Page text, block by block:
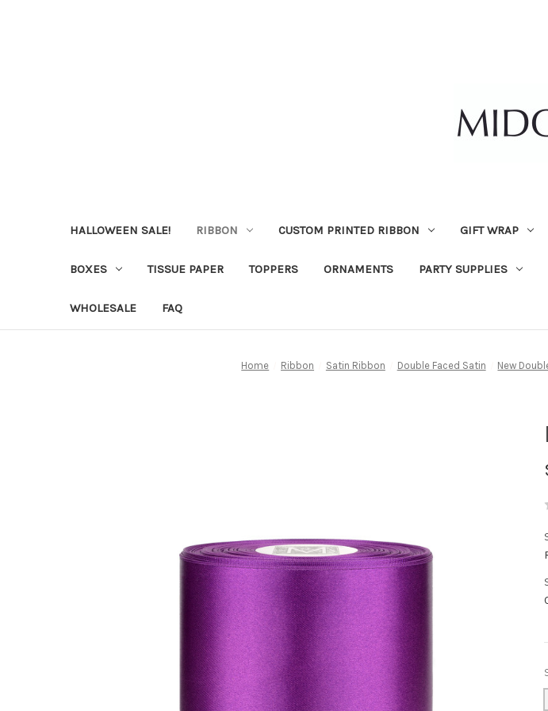
HALLOWEEN SALE! RIBBON CUSTOM PRINTED RIBBON GIFT WRAP
BOXES TISSUE PAPER TOPPERS ORNAMENTS PARTY SUPPLIES
WHOLESALE FAQ
Home Ribbon Satin Ribbon Double Faced Satin New